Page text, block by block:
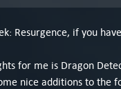
Resurgence, if you
for me is Dragon
nice additions to the